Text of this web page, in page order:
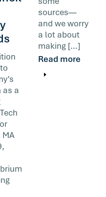
as a
sources—
and we worry
a lot about
making […]
Read more